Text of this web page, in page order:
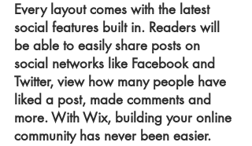
Every layout comes with the latest
social features built in. Readers will
be able to easily share posts on
social networks like Facebook and
Twitter, view how many people have
liked a post, made comments and
more. With Wix, building your online
community has never been easier.